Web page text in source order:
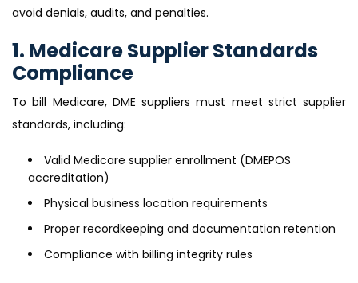
avoid denials, audits, and penalties.
1. Medicare Supplier Standards
Compliance
To bill Medicare, DME suppliers must meet strict supplier
standards, including:
Valid Medicare supplier enrollment (DMEPOS
accreditation)
Physical business location requirements
Proper recordkeeping and documentation retention
Compliance with billing integrity rules